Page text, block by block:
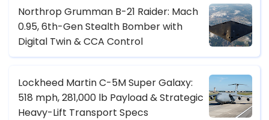
Northrop Grumman B-21 Raider: Mach
0.95, 6th-Gen Stealth Bomber with
Digital Twin & CCA Control
Lockheed Martin C-5M Super Galaxy:
518 mph, 281,000 lb Payload & Strategic
Heavy-Lift Transport Specs